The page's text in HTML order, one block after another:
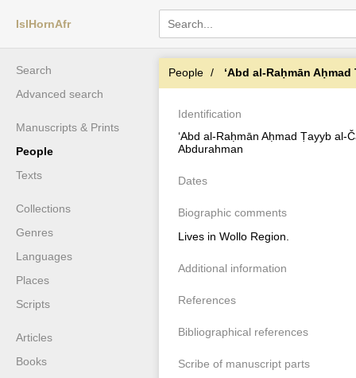
IslHornAfr
Search
Advanced search
Manuscripts & Prints
People
Texts
Collections
Genres
Languages
Places
Scripts
Articles
Books
People ʻAbd al-Raḥmān
Identification
ʻAbd al-Raḥmān Aḥmad Ṭayyb al-
Abdurahman
Dates
Biographic comments
Lives in Wollo Region.
Additional information
References
Bibliographical references
Scribe of manuscript parts